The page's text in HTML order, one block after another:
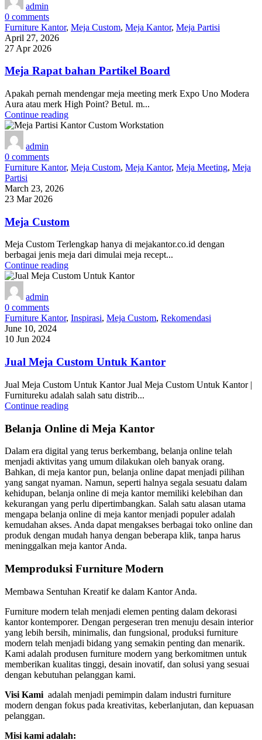
admin
0 comments
Furniture Kantor, Meja Custom, Meja Kantor, Meja Partisi
April 27, 2026
27 Apr 2026
Meja Rapat bahan Partikel Board
Apakah pernah mendengar meja meeting merk Expo Uno Modera
Aura atau merk High Point? Betul. m...
Continue reading
admin
0 comments
Furniture Kantor, Meja Custom, Meja Kantor, Meja Meeting, Meja
Partisi
March 23, 2026
23 Mar 2026
Meja Custom
Meja Custom Terlengkap hanya di mejakantor.co.id dengan
berbagai jenis meja dari dimulai meja recept...
Continue reading
admin
0 comments
Furniture Kantor, Inspirasi, Meja Custom, Rekomendasi
June 10, 2024
10 Jun 2024
Jual Meja Custom Untuk Kantor
Jual Meja Custom Untuk Kantor Jual Meja Custom Untuk Kantor |
Furnitureku adalah salah satu distrib...
Continue reading
Belanja Online di Meja Kantor
Dalam era digital yang terus berkembang, belanja online telah
menjadi aktivitas yang umum dilakukan oleh banyak orang.
Bahkan, di meja kantor pun, belanja online dapat menjadi pilihan
yang sangat nyaman. Namun, seperti halnya segala sesuatu dalam
kehidupan, belanja online di meja kantor memiliki kelebihan dan
kekurangan yang perlu dipertimbangkan. Salah satu alasan utama
mengapa belanja online di meja kantor menjadi populer adalah
kemudahan akses. Anda dapat mengakses berbagai toko online dan
produk dengan mudah hanya dengan beberapa klik, tanpa harus
meninggalkan meja kantor Anda.
Memproduksi Furniture Modern
Membawa Sentuhan Kreatif ke dalam Kantor Anda.
Furniture modern telah menjadi elemen penting dalam dekorasi
kantor kontemporer. Dengan pergeseran tren menuju desain interior
yang lebih bersih, minimalis, dan fungsional, produksi furniture
modern telah menjadi bidang yang semakin penting dan menarik.
Kami adalah produsen furniture modern yang berkomitmen untuk
memberikan kualitas tinggi, desain inovatif, dan solusi yang sesuai
dengan kebutuhan pelanggan kami.
Visi Kami adalah menjadi pemimpin dalam industri furniture
modern dengan fokus pada kreativitas, keberlanjutan, dan kepuasan
pelanggan.
Misi kami adalah: